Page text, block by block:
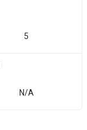
5
N/A